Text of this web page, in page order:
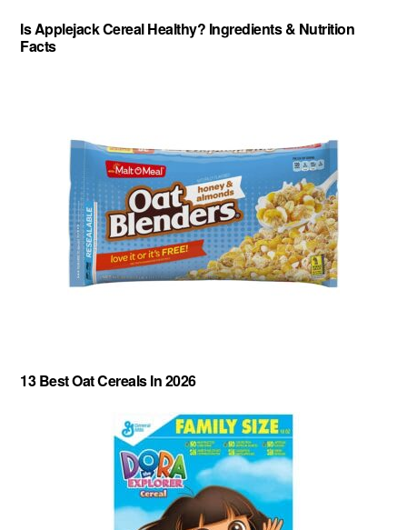
Is Applejack Cereal Healthy? Ingredients & Nutrition
Facts
13 Best Oat Cereals In 2026